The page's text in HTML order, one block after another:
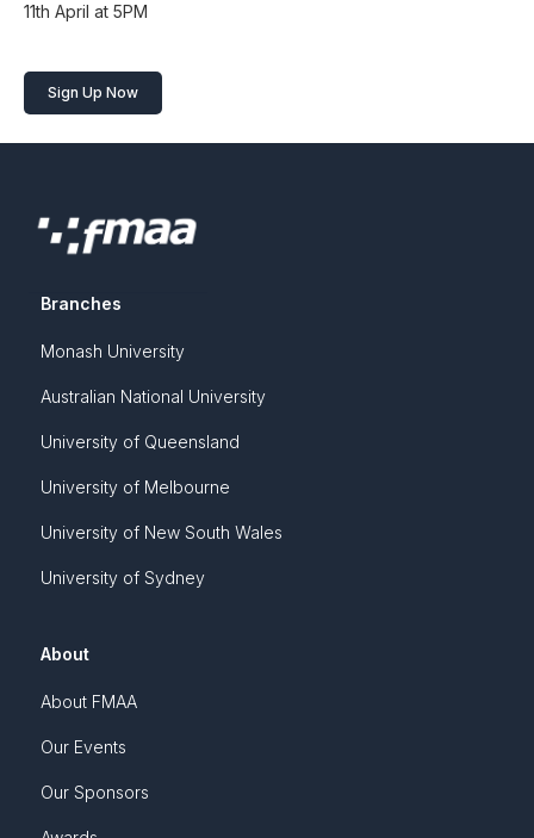
11th April at 5PM
Sign Up Now
Branches
Monash University
Australian National University
University of Queensland
University of Melbourne
University of New South Wales
University of Sydney
About
About FMAA
Our Events
Our Sponsors